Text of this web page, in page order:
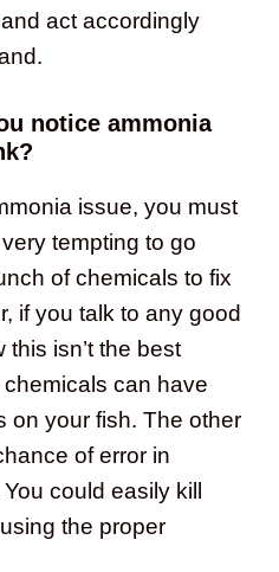
act accordingly
notice ammonia
issue, you must
tempting to go
of chemicals to fix
if you talk to any good
isn’t the best
can have
on your fish. The other
of error in
could easily kill
the proper